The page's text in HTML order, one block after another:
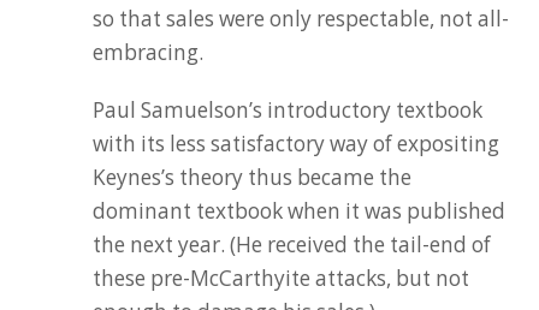
so that sales were only respectable, not all-
embracing.
Paul Samuelson’s introductory textbook
with its less satisfactory way of expositing
Keynes’s theory thus became the
dominant textbook when it was published
the next year. (He received the tail-end of
these pre-McCarthyite attacks, but not